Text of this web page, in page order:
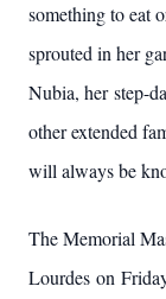
something to eat
sprouted in her
Nubia, her step-
other extended
will always be
The Memorial
Lourdes on